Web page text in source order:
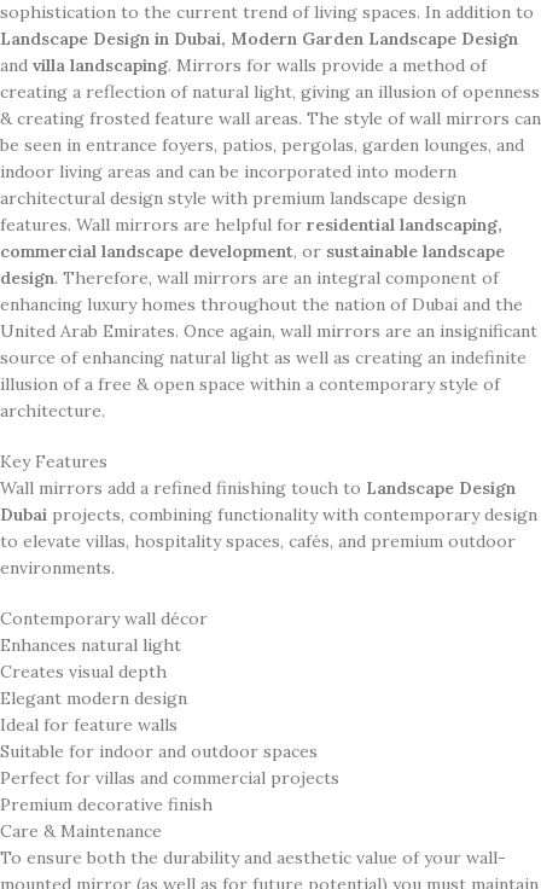
sophistication to the current trend of living spaces. In addition to
Landscape Design in Dubai, Modern Garden Landscape Design
and villa landscaping. Mirrors for walls provide a method of
creating a reflection of natural light, giving an illusion of openness
& creating frosted feature wall areas. The style of wall mirrors can
be seen in entrance foyers, patios, pergolas, garden lounges, and
indoor living areas and can be incorporated into modern
architectural design style with premium landscape design
features. Wall mirrors are helpful for residential landscaping,
commercial landscape development, or sustainable landscape
design. Therefore, wall mirrors are an integral component of
enhancing luxury homes throughout the nation of Dubai and the
United Arab Emirates. Once again, wall mirrors are an insignificant
source of enhancing natural light as well as creating an indefinite
illusion of a free & open space within a contemporary style of
architecture.
Key Features
Wall mirrors add a refined finishing touch to Landscape Design
Dubai projects, combining functionality with contemporary design
to elevate villas, hospitality spaces, cafés, and premium outdoor
environments.
Contemporary wall décor
Enhances natural light
Creates visual depth
Elegant modern design
Ideal for feature walls
Suitable for indoor and outdoor spaces
Perfect for villas and commercial projects
Premium decorative finish
Care & Maintenance
To ensure both the durability and aesthetic value of your wall-
mounted mirror (as well as for future potential) you must maintain